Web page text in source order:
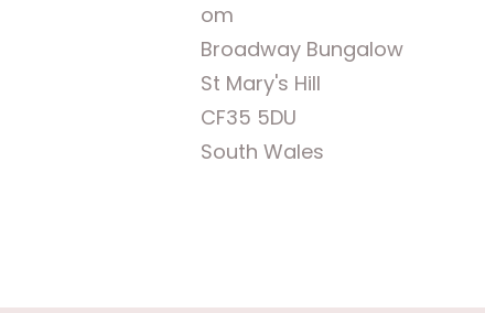
om
Broadway Bungalow
St Mary's Hill
CF35 5DU
South Wales